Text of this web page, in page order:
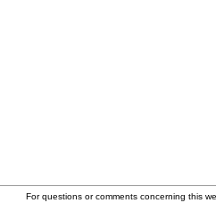
For questions or comments concerning this